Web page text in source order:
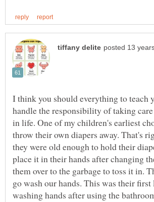
I think you should everything to teach
handle the responsibility of taking
in life. One of my children's earliest
throw their own diapers away. That's
they were old enough to hold their
place it in their hands after changing
them over to the garbage to toss it in.
go wash our hands. This was their first
washing hands after using the